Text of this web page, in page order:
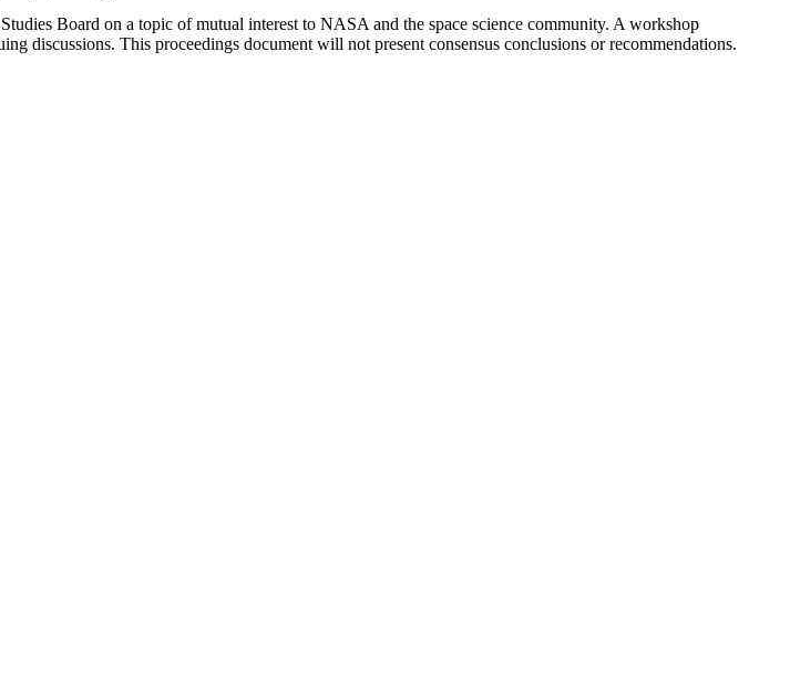
Board on a topic of mutual interest to NASA and the space science community. A workshop
discussions. This proceedings document will not present consensus conclusions or recommendations.